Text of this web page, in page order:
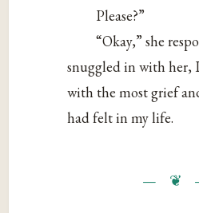
Please?”
“Okay,” she
snuggled in with her,
with the most grief
had felt in my life.